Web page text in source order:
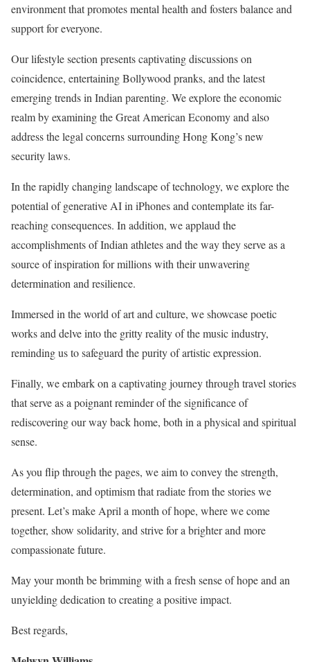
environment that promotes mental health and fosters balance and
support for everyone.
Our lifestyle section presents captivating discussions on
coincidence, entertaining Bollywood pranks, and the latest
emerging trends in Indian parenting. We explore the economic
realm by examining the Great American Economy and also
address the legal concerns surrounding Hong Kong’s new
security laws.
In the rapidly changing landscape of technology, we explore the
potential of generative AI in iPhones and contemplate its far-
reaching consequences. In addition, we applaud the
accomplishments of Indian athletes and the way they serve as a
source of inspiration for millions with their unwavering
determination and resilience.
Immersed in the world of art and culture, we showcase poetic
works and delve into the gritty reality of the music industry,
reminding us to safeguard the purity of artistic expression.
Finally, we embark on a captivating journey through travel stories
that serve as a poignant reminder of the significance of
rediscovering our way back home, both in a physical and spiritual
sense.
As you flip through the pages, we aim to convey the strength,
determination, and optimism that radiate from the stories we
present. Let’s make April a month of hope, where we come
together, show solidarity, and strive for a brighter and more
compassionate future.
May your month be brimming with a fresh sense of hope and an
unyielding dedication to creating a positive impact.
Best regards,